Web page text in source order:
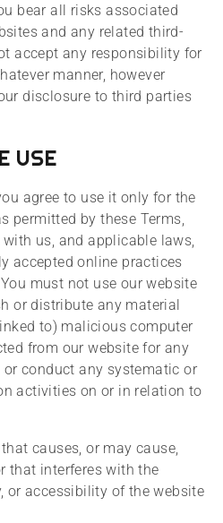
bear all risks associated
and any related third-
accept any responsibility for
manner, however
disclosure to third parties
USE
agree to use it only for the
permitted by these Terms,
us, and applicable laws,
accepted online practices
must not use our website
or distribute any material
to) malicious computer
from our website for any
conduct any systematic or
activities on or in relation to
causes, or may cause,
that interferes with the
or accessibility of the website